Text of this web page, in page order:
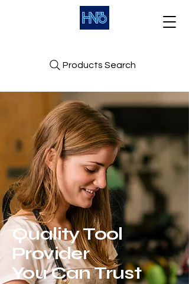
Products Search
Quality Tool
Provider
You Can Trust